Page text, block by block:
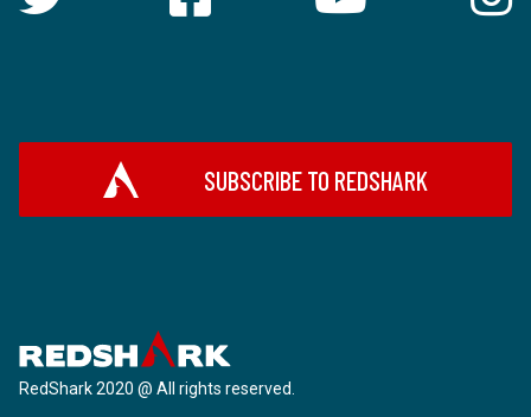
SUBSCRIBE TO REDSHARK
RedShark 2020 @ All rights reserved.